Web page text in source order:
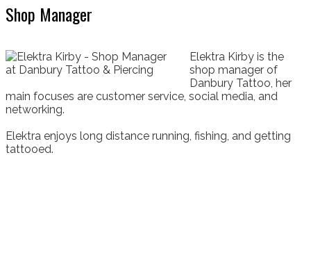
Shop Manager
Elektra Kirby is the
shop manager of
Danbury Tattoo, her
main focuses are customer service, social media, and
networking.
Elektra enjoys long distance running, fishing, and getting
tattooed.